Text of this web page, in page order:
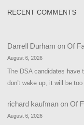
RECENT COMMENTS
Darrell Durham on Of
August 6, 2026
The DSA candidates have
don't wake up, it will be
richard kaufman on Of
August 6, 2026